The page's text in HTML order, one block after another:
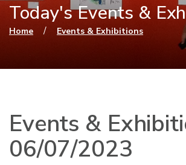
Today's Events &
You are here
Home / Events & Exhibitions
Events &
06/07/2023